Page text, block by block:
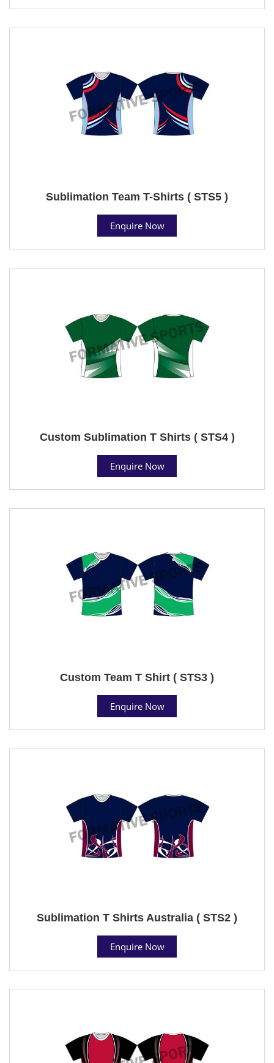
Sublimation Team T-Shirts ( STS5 )
Enquire Now
Custom Sublimation T Shirts ( STS4 )
Enquire Now
Custom Team T Shirt ( STS3 )
Enquire Now
Sublimation T Shirts Australia ( STS2 )
Enquire Now